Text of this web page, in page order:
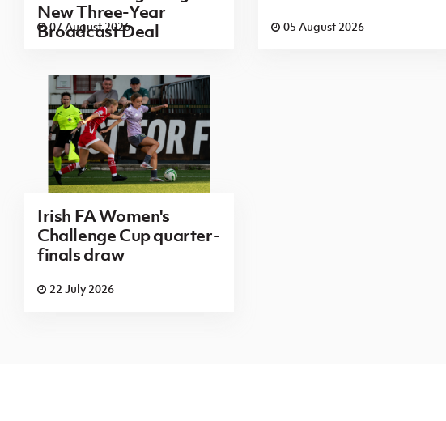
New Three-Year
Broadcast Deal
07 August 2026 05 August 2026
Irish FA Women's
Challenge Cup quarter-
finals draw
22 July 2026